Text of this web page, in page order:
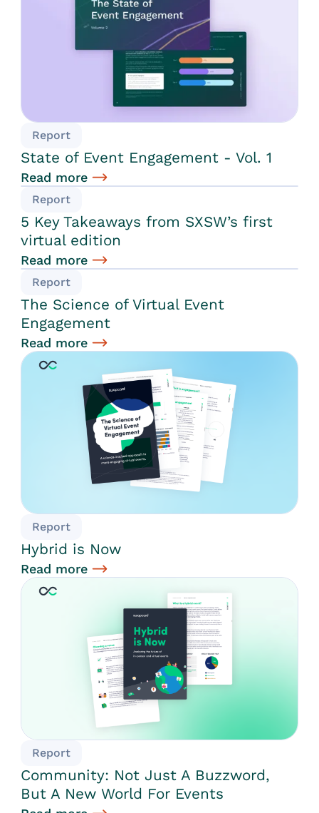
Report
State of Event Engagement - Vol. 1
Read more
Report
5 Key Takeaways from SXSW’s first
virtual edition
Read more
Report
The Science of Virtual Event
Engagement
Read more
Report
Hybrid is Now
Read more
Report
Community: Not Just A Buzzword,
But A New World For Events